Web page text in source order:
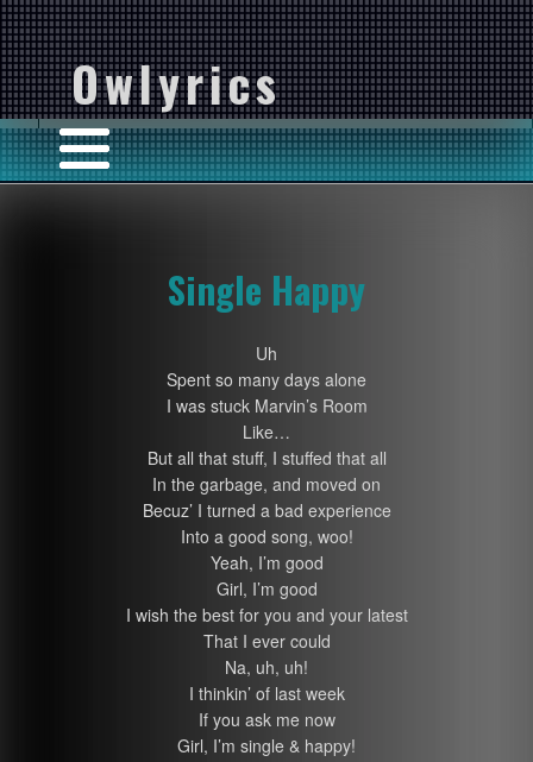
Owlyrics
Single Happy
Uh
Spent so many days alone
I was stuck Marvin’s Room
Like…
But all that stuff, I stuffed that all
In the garbage, and moved on
Becuz’ I turned a bad experience
Into a good song, woo!
Yeah, I’m good
Girl, I’m good
I wish the best for you and your latest
That I ever could
Na, uh, uh!
I thinkin’ of last week
If you ask me now
Girl, I’m single & happy!